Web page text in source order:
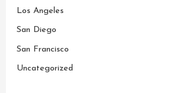
o
r
Los Angeles
San Diego
San Francisco
Uncategorized